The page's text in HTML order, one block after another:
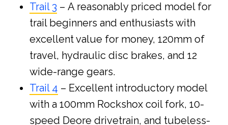
Trail 3 – A reasonably priced model for
trail beginners and enthusiasts with
excellent value for money, 120mm of
travel, hydraulic disc brakes, and 12
wide-range gears.
Trail 4 – Excellent introductory model
with a 100mm Rockshox coil fork, 10-
speed Deore drivetrain, and tubeless-